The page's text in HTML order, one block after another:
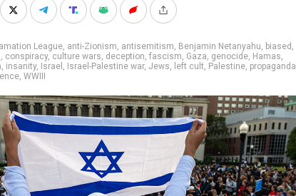
League, anti-Zionism, antisemitism, Benjamin Netanyahu, biased ,
, conspiracy, culture wars, deception, fascism, Gaza, genocide, Hamas,
, insanity, Israel , Israel-Palestine war, Jews, left cult, Palestine, propaganda
, WWIII